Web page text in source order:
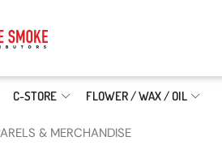
C-STORE FLOWER / WAX / OIL
& MERCHANDISE